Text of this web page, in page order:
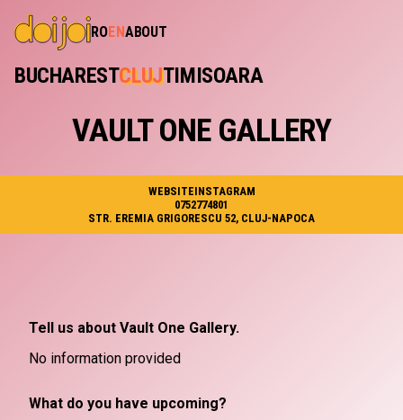
ROENABOUT
BUCHARESTCLUJTIMISOARA
VAULT ONE GALLERY
WEBSITEINSTAGRAM
0752774801
STR. EREMIA GRIGORESCU 52, CLUJ-NAPOCA
Tell us about Vault One Gallery.
No information provided
What do you have upcoming?